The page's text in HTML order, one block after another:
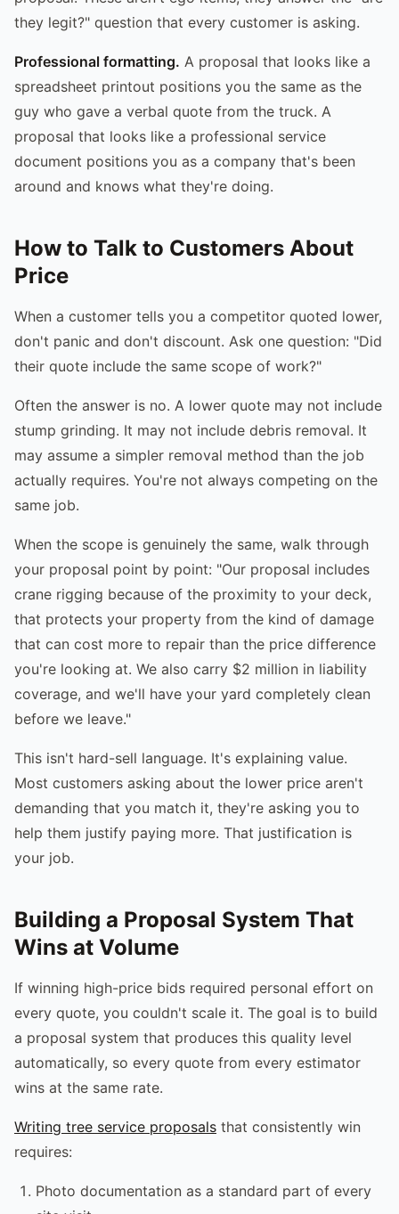
they legit?" question that every customer is asking.
Professional formatting. A proposal that looks like a
spreadsheet printout positions you the same as the
guy who gave a verbal quote from the truck. A
proposal that looks like a professional service
document positions you as a company that's been
around and knows what they're doing.
How to Talk to Customers About
Price
When a customer tells you a competitor quoted lower,
don't panic and don't discount. Ask one question: "Did
their quote include the same scope of work?"
Often the answer is no. A lower quote may not include
stump grinding. It may not include debris removal. It
may assume a simpler removal method than the job
actually requires. You're not always competing on the
same job.
When the scope is genuinely the same, walk through
your proposal point by point: "Our proposal includes
crane rigging because of the proximity to your deck,
that protects your property from the kind of damage
that can cost more to repair than the price difference
you're looking at. We also carry $2 million in liability
coverage, and we'll have your yard completely clean
before we leave."
This isn't hard-sell language. It's explaining value.
Most customers asking about the lower price aren't
demanding that you match it, they're asking you to
help them justify paying more. That justification is
your job.
Building a Proposal System That
Wins at Volume
If winning high-price bids required personal effort on
every quote, you couldn't scale it. The goal is to build
a proposal system that produces this quality level
automatically, so every quote from every estimator
wins at the same rate.
Writing tree service proposals that consistently win
requires:
Photo documentation as a standard part of every